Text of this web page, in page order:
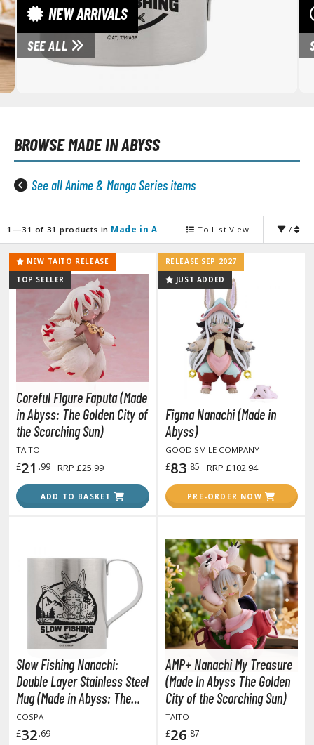
Accessories
and Sci-Fi Model Kits
Science Model Kits
Model Kits
/ 30 Minutes Fantasy
/ 30 Minutes Preference
/ 30 Minutes Sisters
Model kits
& Automobiles
fi and Fantasy Vehicles
Transfer Decals
Parts
FIGURES & COLLECTIBLES
Figures
/ Fixed Pose Figures
Card Games
the Gathering
Gi-Oh!
Trading Cards
NEW ARRIVALS
SEE ALL
BROWSEMADE IN ABYSS
See all Anime & Manga Series items
1—31 of 31 products in Made in Abyss To List View /
NEW TAITO RELEASE
TOP SELLER
Coreful Figure Faputa (Made
in Abyss: The Golden City of
the Scorching Sun)
TAITO
£21 .99 RRP £25.99
ADD TO BASKET
RELEASE SEP 2027
JUST ADDED
Figma Nanachi (Made in
Abyss)
GOOD SMILE COMPANY
£83.85 RRP £102.94
PRE-ORDER NOW
Slow Fishing Nanachi:
Double Layer Stainless Steel
Mug (Made in Abyss: The
Golden City of the Scorching
Sun)
COSPA
£32.69
AMP+ Nanachi My Treasure
(Made In Abyss The Golden
City of the Scorching Sun)
TAITO
£26.87